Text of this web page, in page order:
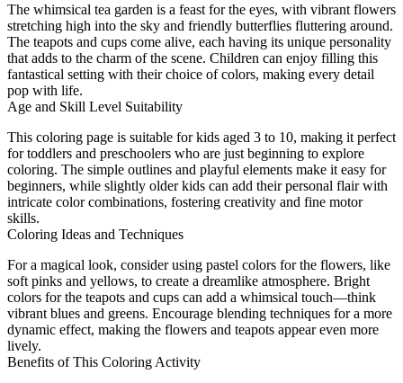
The whimsical tea garden is a feast for the eyes, with vibrant flowers
stretching high into the sky and friendly butterflies fluttering around.
The teapots and cups come alive, each having its unique personality
that adds to the charm of the scene. Children can enjoy filling this
fantastical setting with their choice of colors, making every detail
pop with life.
Age and Skill Level Suitability
This coloring page is suitable for kids aged 3 to 10, making it perfect
for toddlers and preschoolers who are just beginning to explore
coloring. The simple outlines and playful elements make it easy for
beginners, while slightly older kids can add their personal flair with
intricate color combinations, fostering creativity and fine motor
skills.
Coloring Ideas and Techniques
For a magical look, consider using pastel colors for the flowers, like
soft pinks and yellows, to create a dreamlike atmosphere. Bright
colors for the teapots and cups can add a whimsical touch—think
vibrant blues and greens. Encourage blending techniques for a more
dynamic effect, making the flowers and teapots appear even more
lively.
Benefits of This Coloring Activity